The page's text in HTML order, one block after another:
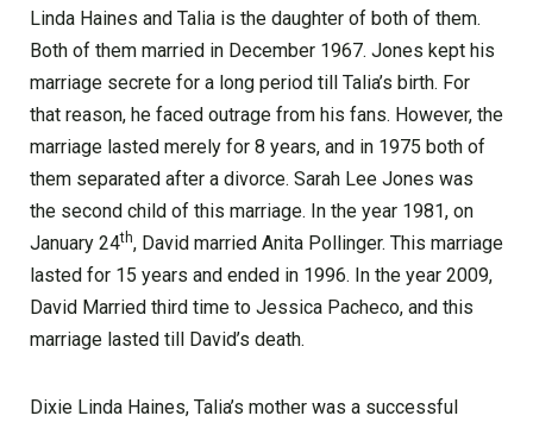
Linda Haines and Talia is the daughter of both of them.
Both of them married in December 1967. Jones kept his
marriage secrete for a long period till Talia’s birth. For
that reason, he faced outrage from his fans. However, the
marriage lasted merely for 8 years, and in 1975 both of
them separated after a divorce. Sarah Lee Jones was
the second child of this marriage. In the year 1981, on
January 24th, David married Anita Pollinger. This marriage
lasted for 15 years and ended in 1996. In the year 2009,
David Married third time to Jessica Pacheco, and this
marriage lasted till David’s death.
Dixie Linda Haines, Talia’s mother was a successful